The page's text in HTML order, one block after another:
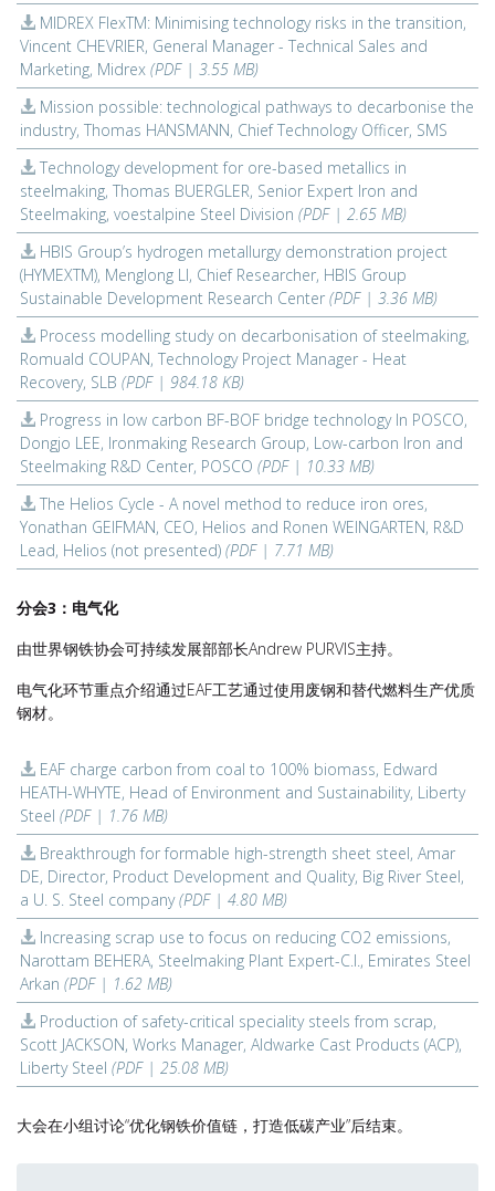
MIDREX FlexTM: Minimising technology risks in the transition,
Vincent CHEVRIER, General Manager - Technical Sales and
Marketing, Midrex (PDF | 3.55 MB)
Mission possible: technological pathways to decarbonise the
industry, Thomas HANSMANN, Chief Technology Officer, SMS
Technology development for ore-based metallics in
steelmaking, Thomas BUERGLER, Senior Expert Iron and
Steelmaking, voestalpine Steel Division (PDF | 2.65 MB)
HBIS Group’s hydrogen metallurgy demonstration project
(HYMEXTM), Menglong LI, Chief Researcher, HBIS Group
Sustainable Development Research Center (PDF | 3.36 MB)
Process modelling study on decarbonisation of steelmaking,
Romuald COUPAN, Technology Project Manager - Heat
Recovery, SLB (PDF | 984.18 KB)
Progress in low carbon BF-BOF bridge technology In POSCO,
Dongjo LEE, Ironmaking Research Group, Low-carbon Iron and
Steelmaking R&D Center, POSCO (PDF | 10.33 MB)
The Helios Cycle - A novel method to reduce iron ores,
Yonathan GEIFMAN, CEO, Helios and Ronen WEINGARTEN, R&D
Lead, Helios (not presented) (PDF | 7.71 MB)
分会3：电气化
由世界钢铁协会可持续发展部部长Andrew PURVIS主持。
电气化环节重点介绍通过EAF工艺通过使用废钢和替代燃料生产优质
钢材。
EAF charge carbon from coal to 100% biomass, Edward
HEATH-WHYTE, Head of Environment and Sustainability, Liberty
Steel (PDF | 1.76 MB)
Breakthrough for formable high-strength sheet steel, Amar
DE, Director, Product Development and Quality, Big River Steel,
a U. S. Steel company(PDF | 4.80 MB)
Increasing scrap use to focus on reducing CO2 emissions,
Narottam BEHERA, Steelmaking Plant Expert-C.I., Emirates Steel
Arkan (PDF | 1.62 MB)
Production of safety-critical speciality steels from scrap,
Scott JACKSON, Works Manager, Aldwarke Cast Products (ACP),
Liberty Steel (PDF | 25.08 MB)
大会在小组讨论“优化钢铁价值链，打造低碳产业”后结束。